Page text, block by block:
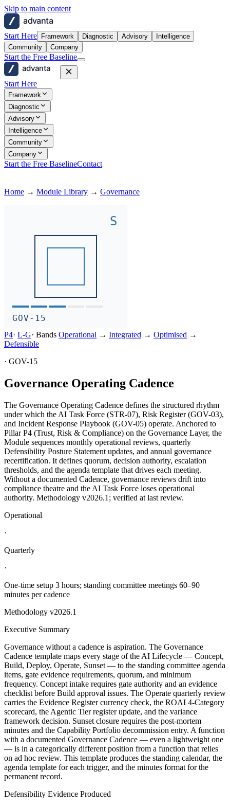
Skip to main content
advanta
Start Here Framework Diagnostic Advisory
Intelligence
Community
Company
Start the Free Baseline
advanta
Start Here
Framework
Diagnostic
Advisory
Intelligence
Community
Company
Start the Free BaselineContact
Home → Module Library → Governance
S
GOV-15
P4· L-G· Bands Operational → Integrated → Optimised →
Defensible
· GOV-15
Governance Operating Cadence
The Governance Operating Cadence defines the structured rhythm
under which the AI Task Force (STR-07), Risk Register (GOV-03),
and Incident Response Playbook (GOV-05) operate. Anchored to
Pillar P4 (Trust, Risk & Compliance) on the Governance Layer, the
Module sequences monthly operational reviews, quarterly
Defensibility Posture Statement updates, and annual governance
recertification. It defines quorum, decision authority, escalation
thresholds, and the agenda template that drives each meeting.
Without a documented Cadence, governance reviews drift into
compliance theatre and the AI Task Force loses operational
authority. Methodology v2026.1; verified at last review.
Operational
·
Quarterly
·
One-time setup 3 hours; standing committee meetings 60–90
minutes per cadence
Methodology v2026.1
Executive Summary
Governance without a cadence is aspiration. The Governance
Cadence template maps every stage of the AI Lifecycle — Concept,
Build, Deploy, Operate, Sunset — to the standing committee agenda
items, gate evidence requirements, quorum, and minimum
frequency. Concept intake requires gate authority and an evidence
checklist before Build approval issues. The Operate quarterly review
carries the Evidence Register currency check, the ROAI 4-Category
scorecard, the Agentic Tier register update, and the variance
framework decision. Sunset closure requires the post-mortem
minutes and the Capability Portfolio decommission entry. A function
with a documented Governance Cadence — even a lightweight one
— is in a categorically different position from a function that relies
on ad hoc review. This template produces the standing calendar, the
agenda template for each trigger, and the minutes format for the
permanent record.
Defensibility Evidence Produced